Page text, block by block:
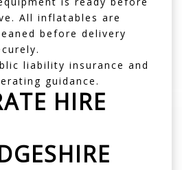
All inflatables are
before delivery
liability insurance and
guidance.
HIRE